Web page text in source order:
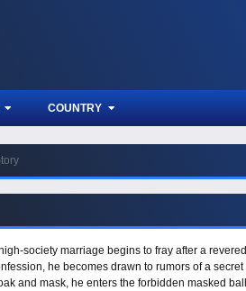
COUNTRY
society marriage begins to fray after a
he becomes drawn to rumors of a
and mask, he enters the forbidden masked